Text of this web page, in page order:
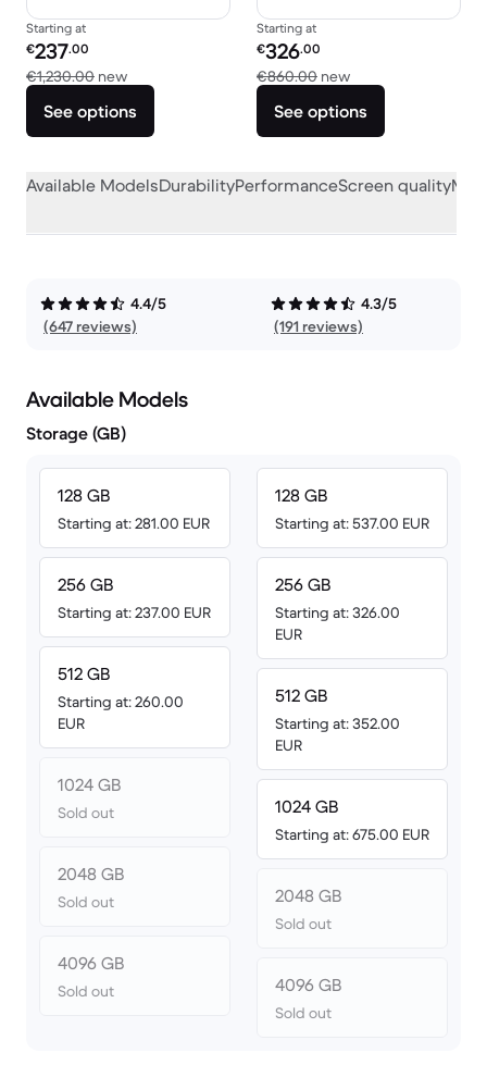
Starting at
Refurbished price:
€237.00
€1,230.00 newVersus €1,230.00 new
See options
Starting at
Refurbished price:
€326.00
€860.00 newVersus €860.00
See options
Available ModelsDurabilityPerformanceScreen quality
4.4/5
(647 reviews)
4.3/5
(191 reviews)
Available Models
Storage (GB)
128 GB
Starting at: 281.00 EUR
256 GB
Starting at: 237.00 EUR
512 GB
Starting at: 260.00
EUR
1024 GB
Sold out
2048 GB
Sold out
4096 GB
Sold out
128 GB
Starting at: 537.00 EUR
256 GB
Starting at: 326.00
EUR
512 GB
Starting at: 352.00
EUR
1024 GB
Starting at: 675.00 EUR
2048 GB
Sold out
4096 GB
Sold out